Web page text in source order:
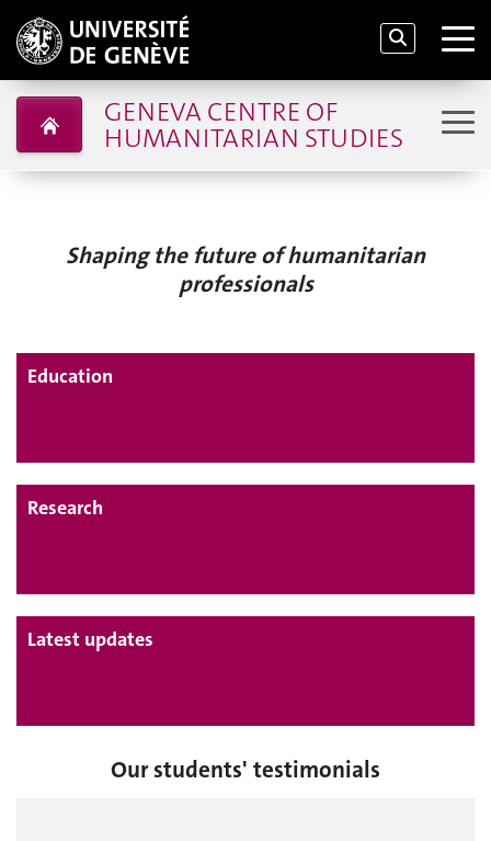
GENEVA CENTRE OF
HUMANITARIAN STUDIES
Shaping the future of humanitarian
professionals
Education
Research
Latest updates
Our students' testimonials